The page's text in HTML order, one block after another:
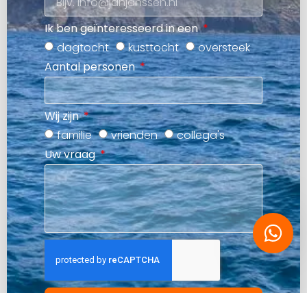
Ik ben geïnteresseerd in een
dagtocht
kusttocht
oversteek
Aantal personen
Wij zijn
familie
vrienden
collega's
Uw vraag